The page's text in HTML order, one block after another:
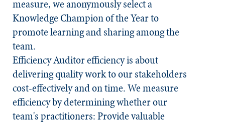
measure, we anonymously select a
Knowledge Champion of the Year to
promote learning and sharing among the
team. ​
EfficiencyAuditor efficiency is about
delivering quality work to our stakeholders
cost-effectively and on time. We measure
efficiency by determining whether our
team's practitioners: Provide valuable